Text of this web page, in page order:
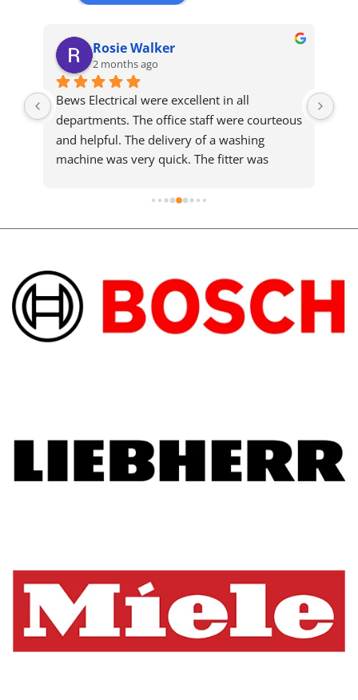
Rosie Walker
2 months ago
Bews Electrical were excellent in all
departments. The office staff were courteous
and helpful. The delivery of a washing
machine was very quick. The fitter was
installation efficiently and cleared up